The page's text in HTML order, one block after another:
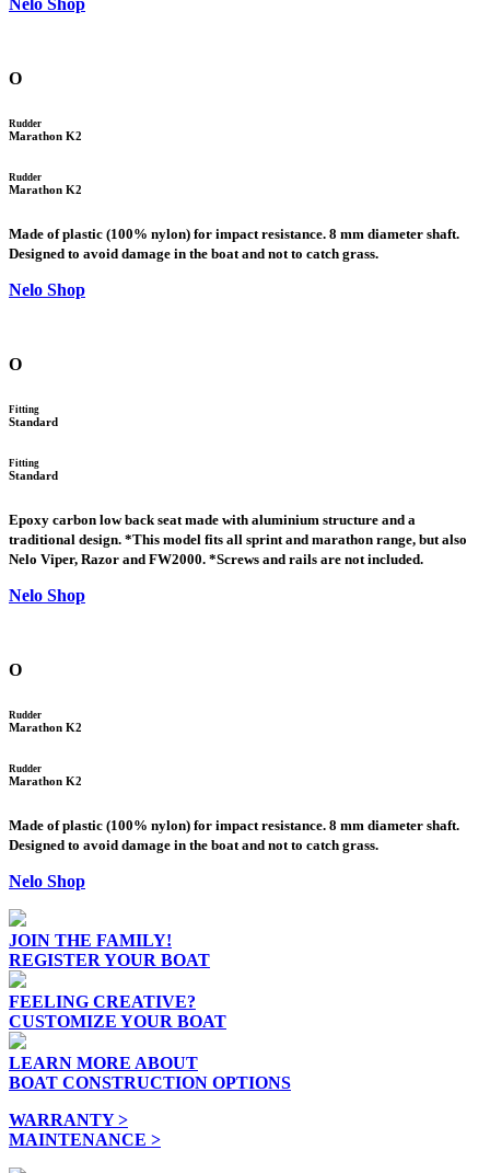
Nelo Shop
O
Rudder
Marathon K2
Rudder
Marathon K2
Made of plastic (100% nylon) for impact resistance. 8 mm diameter shaft.
Designed to avoid damage in the boat and not to catch grass.
Nelo Shop
O
Fitting
Standard
Fitting
Standard
Epoxy carbon low back seat made with aluminium structure and a
traditional design. *This model fits all sprint and marathon range, but also
Nelo Viper, Razor and FW2000. *Screws and rails are not included.
Nelo Shop
O
Rudder
Marathon K2
Rudder
Marathon K2
Made of plastic (100% nylon) for impact resistance. 8 mm diameter shaft.
Designed to avoid damage in the boat and not to catch grass.
Nelo Shop
JOIN THE FAMILY!
REGISTER YOUR BOAT
FEELING CREATIVE?
CUSTOMIZE YOUR BOAT
LEARN MORE ABOUT
BOAT CONSTRUCTION OPTIONS
WARRANTY >
MAINTENANCE >